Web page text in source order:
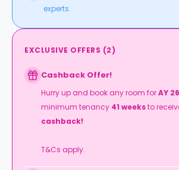
experts.
EXCLUSIVE OFFERS (2)
Cashback Offer!
Hurry up and book any room forAY
minimum tenancy 41 weeksto
cashback!
T&Cs apply.